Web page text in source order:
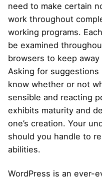
need to make certain
work throughout
working programs.
be examined
browsers to keep
Asking for
know whether or not
sensible and reacting
exhibits maturity and
one’s creation. Your
should you handle to
abilities.
WordPress is an ever-